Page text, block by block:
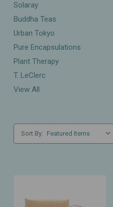
Solaray
Buddha Teas
Urban Tokyo
Pure Encapsulations
Plant Therapy
T. LeClerc
View All
Sort By: